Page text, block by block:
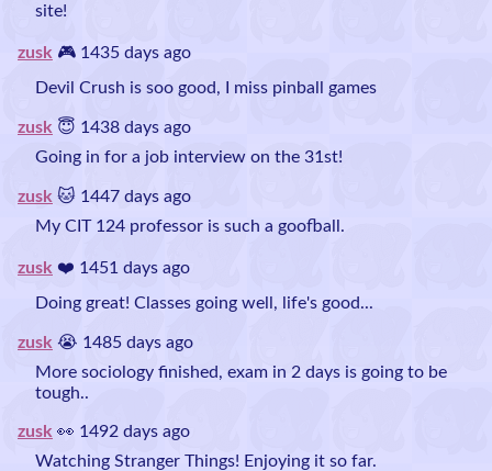
site!
zusk 🎮 1435 days ago
Devil Crush is soo good, I miss pinball games
zusk 😇 1438 days ago
Going in for a job interview on the 31st!
zusk 🐱 1447 days ago
My CIT 124 professor is such a goofball.
zusk ❤️ 1451 days ago
Doing great! Classes going well, life's good...
zusk 😭 1485 days ago
More sociology finished, exam in 2 days is going to be
tough..
zusk 👀 1492 days ago
Watching Stranger Things! Enjoying it so far.